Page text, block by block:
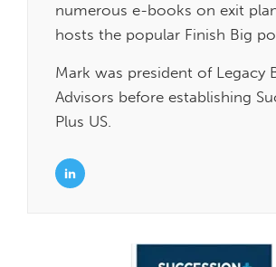
numerous e-books on exit
hosts the popular Finish Big
Mark was president of Legacy
Advisors before establishing
Plus US.